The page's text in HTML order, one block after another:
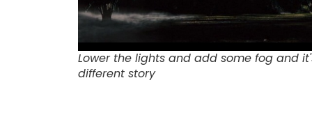
Lower the lights and add some fog and
different story